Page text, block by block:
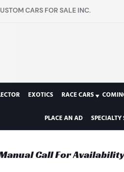
CARS FOR SALE INC.
EXOTICS RACE CARS
PLACE AN AD SPECIALTY
Call For